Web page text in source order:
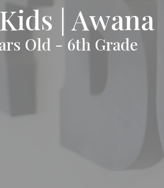
| Awana
Old - 6th Grade